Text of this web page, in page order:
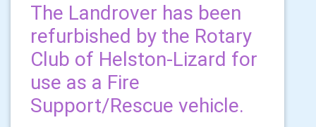
The Landrover has been
refurbished by the Rotary
Club of Helston-Lizard for
use as a Fire
Support/Rescue vehicle.